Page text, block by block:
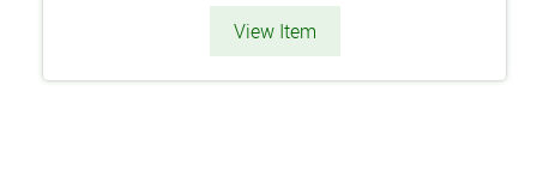
View Item